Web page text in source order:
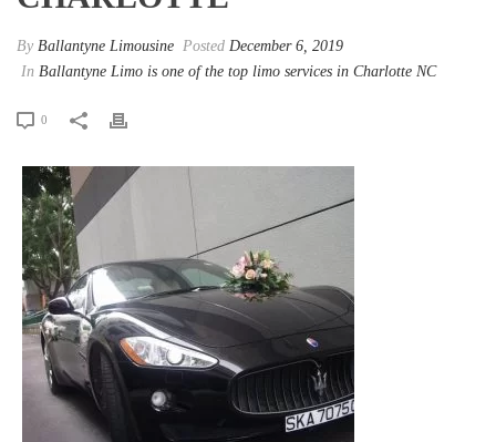
By Ballantyne Limousine Posted December 6, 2019
In Ballantyne Limo is one of the top limo services in Charlotte NC
0